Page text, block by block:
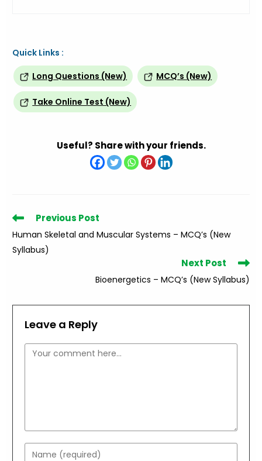
Quick Links :
Long Questions (New)
MCQ’s (New)
Take Online Test (New)
Useful? Share with your friends.
Read
articles
Previous Post
Human Skeletal and Muscular Systems – MCQ’s (New
Syllabus)
Next Post
Bioenergetics – MCQ’s (New Syllabus)
Leave a Reply
Comment
Enter